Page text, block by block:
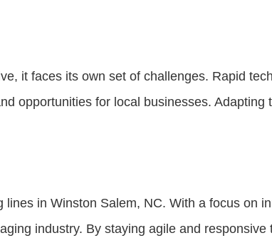
it faces its own set of challenges. Rapid
opportunities for local businesses.
in Winston Salem, NC. With a focus on
industry. By staying agile and